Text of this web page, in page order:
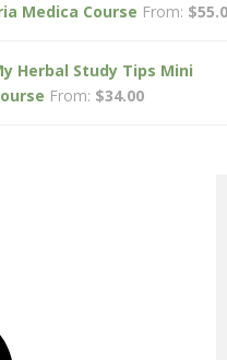
Medica Course From: $
Herbal Study Tips Mini
From: $34.00